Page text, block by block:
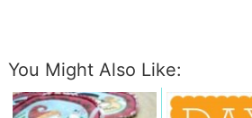
You Might Also Like: